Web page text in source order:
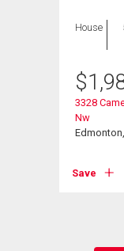
House
$
3328
Nw
Save